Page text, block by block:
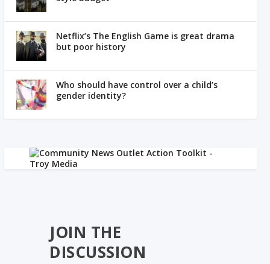
Netflix’s The English Game is great drama
but poor history
Who should have control over a child’s
gender identity?
JOIN THE
DISCUSSION